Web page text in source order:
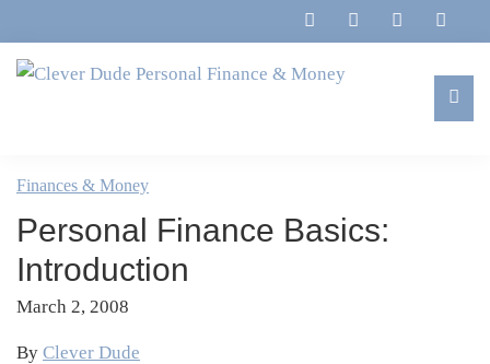
to
primary
to
main
to
primary
to
footer
Personal
Finance
&
Money
Marriage,
&
Life
Finances & Money
Personal Finance Basics:
Introduction
March 2, 2008
By Clever Dude